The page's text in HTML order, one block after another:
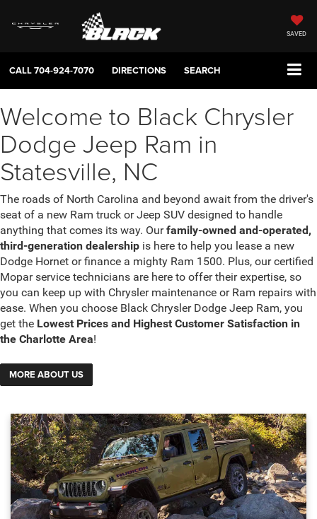
SAVED
CALL704-924-7070 DIRECTIONS SEARCH
Welcome to Black Chrysler
Dodge Jeep Ram in
Statesville, NC
The roads of North Carolina and beyond await from the driver's
seat of a new Ram truck or Jeep SUV designed to handle
anything that comes its way. Ourfamily-owned and-operated,
third-generation dealership is here to help you lease a new
Dodge Hornet or finance a mighty Ram 1500. Plus, our certified
Mopar service technicians are here to offer their expertise, so
you can keep up with Chrysler maintenance or Ram repairs with
ease. When you choose Black Chrysler Dodge Jeep Ram, you
get the Lowest Prices and Highest Customer Satisfaction in
the Charlotte Area!
MORE ABOUT US